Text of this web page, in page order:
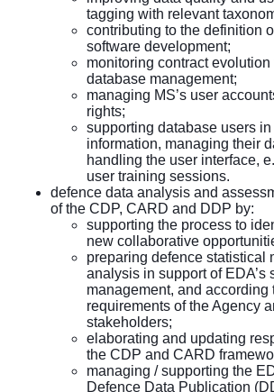
tagging with relevant
contributing to the definition
software development;
monitoring contract evolution
database management;
managing MS’s user
rights;
supporting database users
information, managing their
handling the user interface,
user training sessions.
defence data analysis and
of the CDP, CARD and DDP by:
supporting the process to
new collaborative
preparing defence statistical
analysis in support of EDA’s
management, and according
requirements of the Agency
stakeholders;
elaborating and updating
the CDP and CARD
managing / supporting the
Defence Data Publication